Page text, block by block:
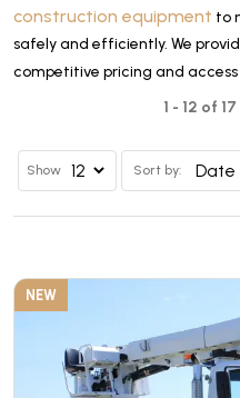
construction equipment to
safely and efficiently. We
competitive pricing and
1 - 12 of
Show Sort by:
NEW